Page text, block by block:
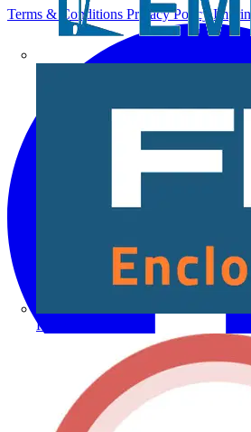
Fibox
Terms & Conditions Privacy PolicyImprint